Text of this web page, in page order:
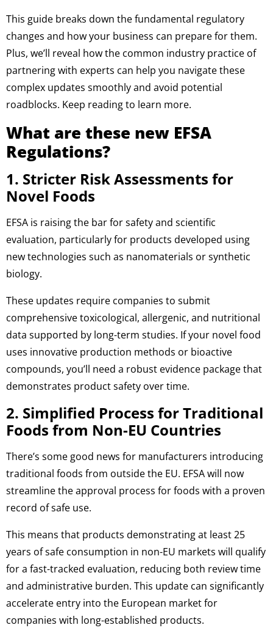
This guide breaks down the fundamental regulatory
changes and how your business can prepare for them.
Plus, we’ll reveal how the common industry practice of
partnering with experts can help you navigate these
complex updates smoothly and avoid potential
roadblocks. Keep reading to learn more.
What are these new EFSA
Regulations?
1. Stricter Risk Assessments for
Novel Foods
EFSA is raising the bar for safety and scientific
evaluation, particularly for products developed using
new technologies such as nanomaterials or synthetic
biology.
These updates require companies to submit
comprehensive toxicological, allergenic, and nutritional
data supported by long-term studies. If your novel food
uses innovative production methods or bioactive
compounds, you’ll need a robust evidence package that
demonstrates product safety over time.
2. Simplified Process for Traditional
Foods from Non-EU Countries
There’s some good news for manufacturers introducing
traditional foods from outside the EU. EFSA will now
streamline the approval process for foods with a proven
record of safe use.
This means that products demonstrating at least 25
years of safe consumption in non-EU markets will qualify
for a fast-tracked evaluation, reducing both review time
and administrative burden. This update can significantly
accelerate entry into the European market for
companies with long-established products.